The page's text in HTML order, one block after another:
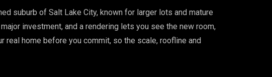
suburb of Salt Lake City, known for larger lots and mature
investment, and a rendering lets you see the new room,
real home before you commit, so the scale, roofline and